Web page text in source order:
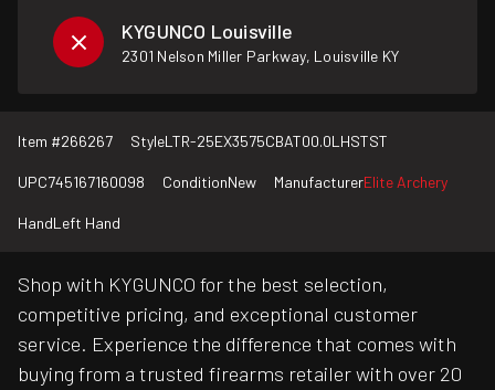
KYGUNCO Louisville
2301 Nelson Miller Parkway, Louisville KY
Item #266267 StyleLTR-25EX3575CBAT00.0LHSTST
UPC745167160098 ConditionNew ManufacturerElite Archery
HandLeft Hand
Shop with KYGUNCO for the best selection,
competitive pricing, and exceptional customer
service. Experience the difference that comes with
buying from a trusted firearms retailer with over 20